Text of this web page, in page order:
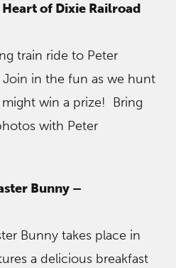
of Dixie Railroad
train ride to Peter
Join in the fun as we hunt
win a prize! Bring
with Peter
Bunny –
Bunny takes place in
a delicious breakfast